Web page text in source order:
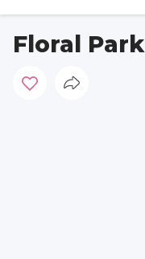
Floral Park